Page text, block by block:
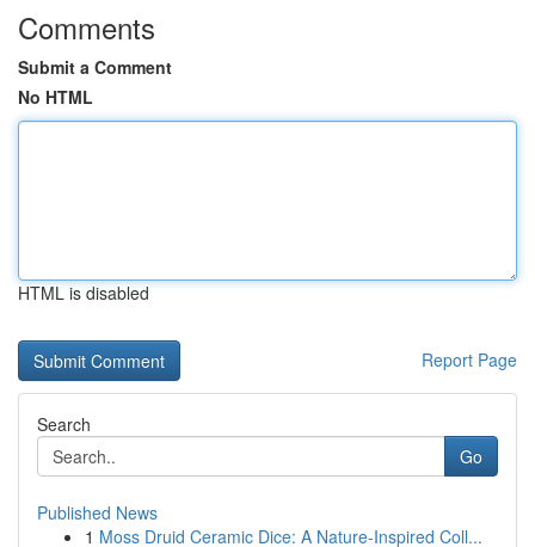
Comments
Submit a Comment
No HTML
HTML is disabled
Report Page
Search
Go
Published News
1 Moss Druid Ceramic Dice: A Nature-Inspired Coll...